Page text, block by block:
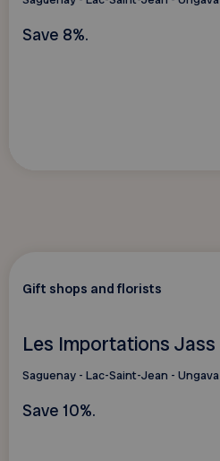
Save 8%.
Gift shops and florists
Les Importations Jass
Saguenay - Lac-Saint-Jean - Ungava
Save 10%.